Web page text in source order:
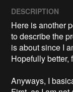
DESCRIPTION
Here is another
to describe the
is about since I
Hopefully better,
Anyways, I